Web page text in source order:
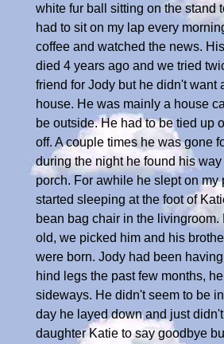
white fur ball sitting on the stand
had to sit on my lap every
coffee and watched the news.
died 4 years ago and we tried
friend for Jody but he didn't want
house. He was mainly a house
be outside. He had to be tied up
off. A couple times he was gone
during the night he found his
porch. For awhile he slept on my
started sleeping at the foot of
bean bag chair in the livingroom.
old, we picked him and his
were born. Jody had been
hind legs the past few months,
sideways. He didn't seem to be
day he layed down and just
daughter Katie to say goodbye